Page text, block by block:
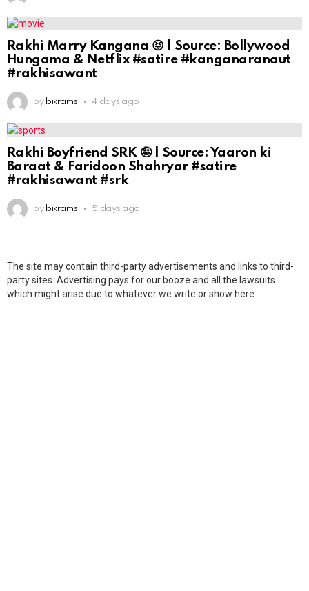
Rakhi Marry Kangana 😝 | Source: Bollywood
Hungama & Netflix #satire #kanganaranaut
#rakhisawant
by bikrams 4 days ago
Rakhi Boyfriend SRK 🤪 | Source: Yaaron ki
Baraat & Faridoon Shahryar #satire
#rakhisawant #srk
by bikrams 5 days ago
The site may contain third-party advertisements and links to third-
party sites. Advertising pays for our booze and all the lawsuits
which might arise due to whatever we write or show here.